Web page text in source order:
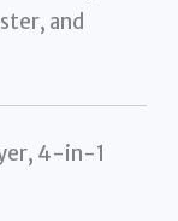
and
4-in-1